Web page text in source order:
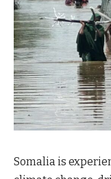
Somalia is